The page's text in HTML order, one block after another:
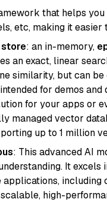
that helps
etc, making it easier
store: an in-memory,
an exact, linear
similarity, but can
for demos
for your apps or
managed vector
up to 1 million
: This advanced AI
It
including
high-